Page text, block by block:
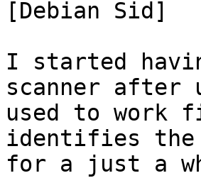
[Debian Sid]
I started
scanner after
used to work
identifies the
for a just a